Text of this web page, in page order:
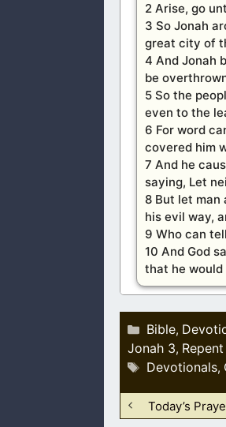
2 Arise, go
3 So Jonah
great city of
4 And Jonah
be
5 So the
even to the
6 For word
covered him
7 And he
saying, Let
8 But let
his evil way,
9 Who can
10 And God
that he would
Categories
Bible,
Jonah 3, Repent
Tags
Devotionals,
Today’s